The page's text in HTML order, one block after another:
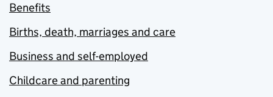
Benefits
Births, death, marriages and care
Business and self-employed
Childcare and parenting